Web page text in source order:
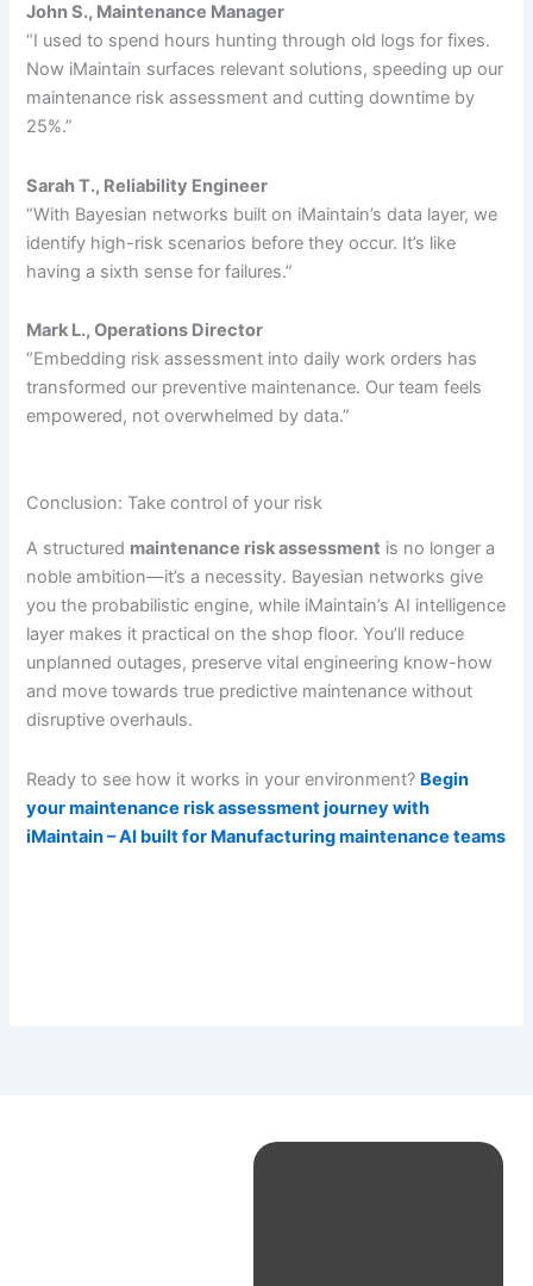
John S., Maintenance Manager
“I used to spend hours hunting through old logs for fixes.
Now iMaintain surfaces relevant solutions, speeding up our
maintenance risk assessment and cutting downtime by
25%.”
Sarah T., Reliability Engineer
“With Bayesian networks built on iMaintain’s data layer, we
identify high-risk scenarios before they occur. It’s like
having a sixth sense for failures.”
Mark L., Operations Director
“Embedding risk assessment into daily work orders has
transformed our preventive maintenance. Our team feels
empowered, not overwhelmed by data.”
Conclusion: Take control of your risk
A structured maintenance risk assessment is no longer a
noble ambition—it’s a necessity. Bayesian networks give
you the probabilistic engine, while iMaintain’s AI intelligence
layer makes it practical on the shop floor. You’ll reduce
unplanned outages, preserve vital engineering know-how
and move towards true predictive maintenance without
disruptive overhauls.
Ready to see how it works in your environment? Begin
your maintenance risk assessment journey with
iMaintain – AI built for Manufacturing maintenance teams